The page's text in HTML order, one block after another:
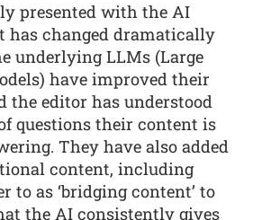
presented with the AI
has changed dramatically
underlying LLMs (Large
have improved their
the editor has understood
questions their content is
They have also added
content, including
to as ‘bridging content’ to
the AI consistently gives